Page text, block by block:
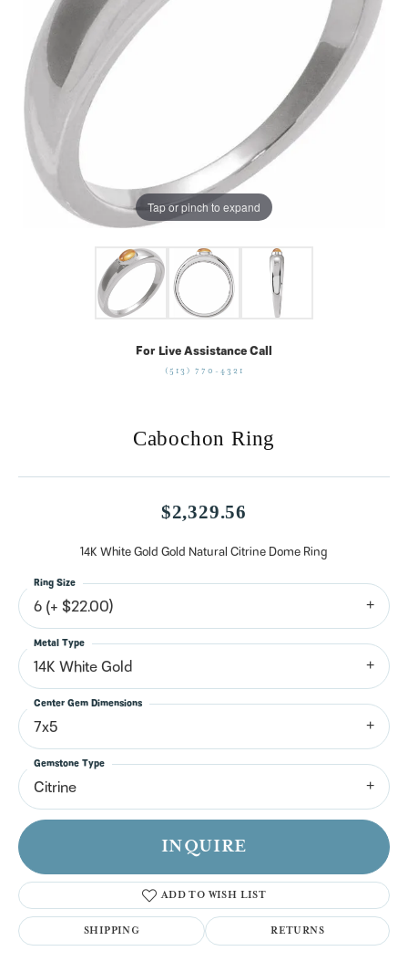
Tap or pinch to expand
For Live Assistance Call
(513) 770-4321
Cabochon Ring
$2,329.56
14K White Gold Gold Natural Citrine Dome Ring
6 (+ $22.00)
Ring Size
14K White Gold
Metal Type
7x5
Center Gem Dimensions
Citrine
Gemstone Type
INQUIRE
ADD TO WISH LIST
SHIPPING RETURNS